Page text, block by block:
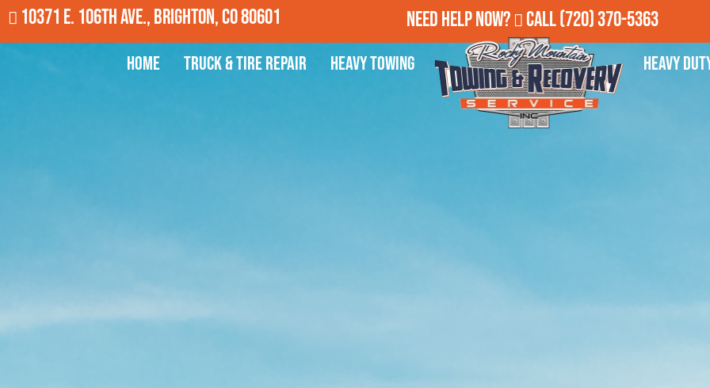
10371 E. 106th Ave., Brighton, CO 80601 Need Help Now? Call(720) 370-5363
Home Truck & Tire Repair Heavy Towing Heavy